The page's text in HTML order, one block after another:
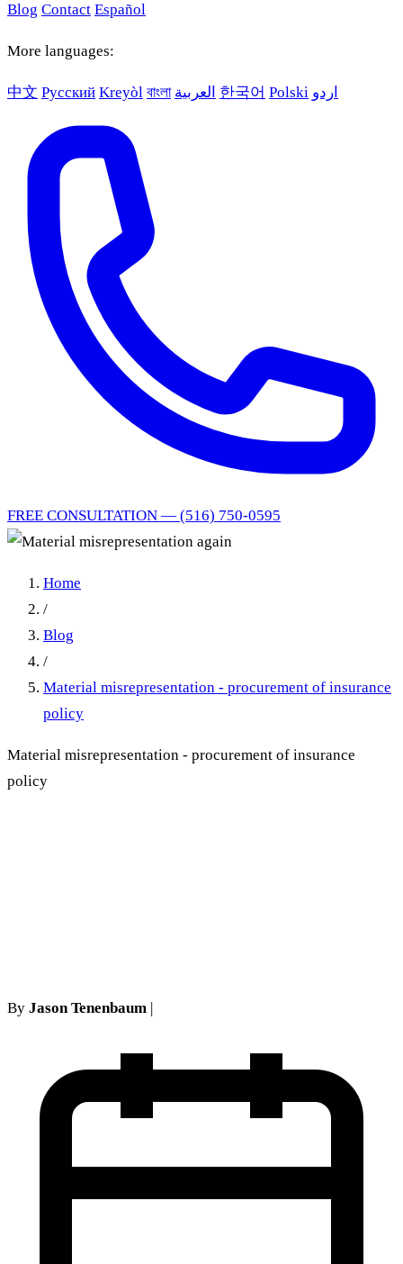
Blog Contact Español
More languages:
中文 Русский Kreyòl বাংলা العربية 한국어 Polski اردو
FREE CONSULTATION — (516) 750-0595
Home
/
Blog
/
Material misrepresentation - procurement of insurance
policy
Material misrepresentation - procurement of insurance
policy
By Jason Tenenbaum